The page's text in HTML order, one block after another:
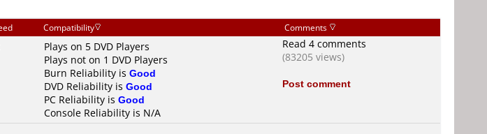
Compatibility Comments
Plays on 5 DVD Players
Plays not on 1 DVD Players
Burn Reliability is Good
DVD Reliability is Good
PC Reliability is Good
Console Reliability is N/A
Read 4 comments
(83205 views)
Post comment